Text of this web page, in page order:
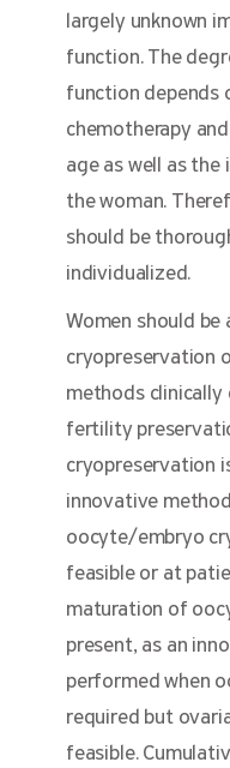
largely unknown
function. The
function depends
chemotherapy
age as well as
the woman.
should be
individualized.
Women should
cryopreservation
methods
fertility
cryopreservation
innovative
oocyte/embryo
feasible or at
maturation of
present, as an
performed when
required but
feasible.